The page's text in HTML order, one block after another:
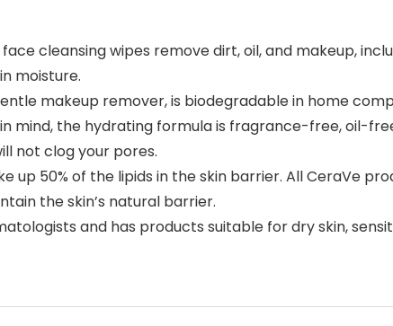
face cleansing wipes remove dirt, oil, and makeup,
moisture.
makeup remover, is biodegradable in home
in mind, the hydrating formula is fragrance-free, oil-
not clog your pores.
up 50% of the lipids in the skin barrier. All CeraVe
the skin’s natural barrier.
and has products suitable for dry skin,